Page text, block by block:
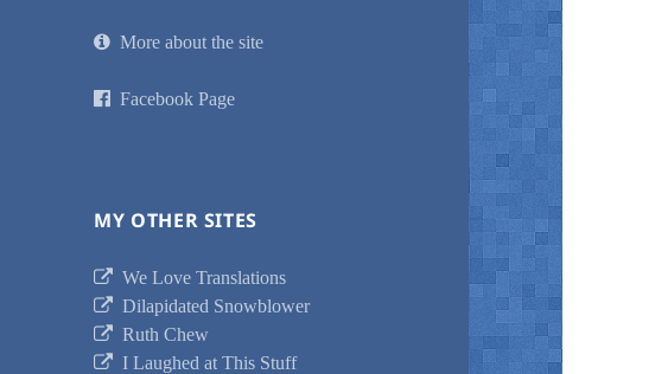
More about the site
Facebook Page
MY OTHER SITES
We Love Translations
Dilapidated Snowblower
Ruth Chew
I Laughed at This Stuff